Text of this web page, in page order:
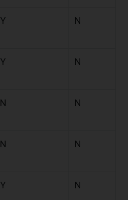
Y N
Y N
N N
N N
Y N